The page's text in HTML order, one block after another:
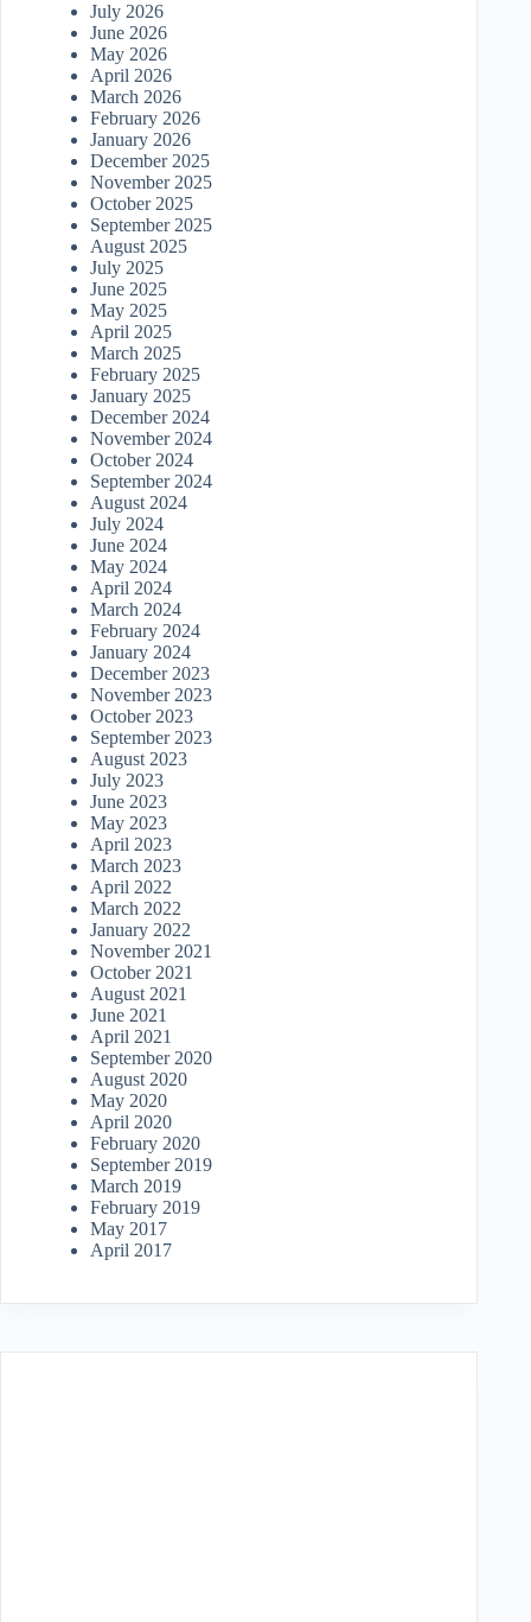
July 2026
June 2026
May 2026
April 2026
March 2026
February 2026
January 2026
December 2025
November 2025
October 2025
September 2025
August 2025
July 2025
June 2025
May 2025
April 2025
March 2025
February 2025
January 2025
December 2024
November 2024
October 2024
September 2024
August 2024
July 2024
June 2024
May 2024
April 2024
March 2024
February 2024
January 2024
December 2023
November 2023
October 2023
September 2023
August 2023
July 2023
June 2023
May 2023
April 2023
March 2023
April 2022
March 2022
January 2022
November 2021
October 2021
August 2021
June 2021
April 2021
September 2020
August 2020
May 2020
April 2020
February 2020
September 2019
March 2019
February 2019
May 2017
April 2017